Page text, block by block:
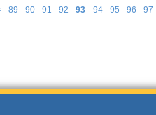
89 90 91 92 93 94 95 96 97